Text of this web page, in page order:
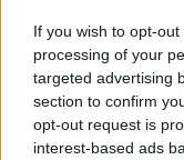
If you wish to opt-
processing of your
targeted advertising
section to confirm
opt-out request is
interest-based ads
- Sign Up to our
Enter your